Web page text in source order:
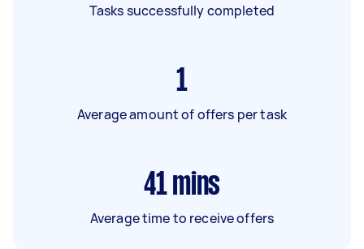
Tasks successfully completed
1
Average amount of offers per task
41 mins
Average time to receive offers